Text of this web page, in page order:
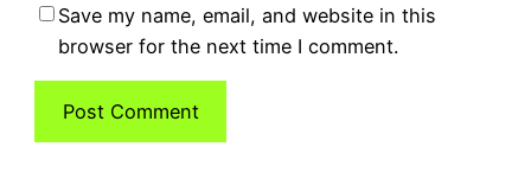
Save my name, email, and website in this
browser for the next time I comment.